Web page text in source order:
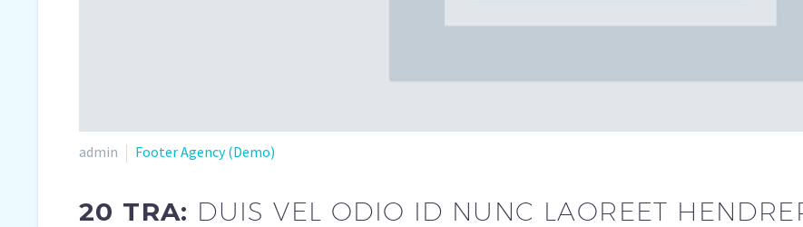
admin Footer Agency (Demo)
20 TRA: DUIS VEL ODIO ID NUNC LAOREET